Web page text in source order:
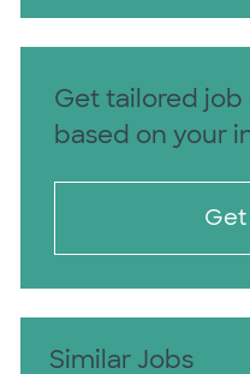
Get tailored
based on your
Similar Jobs